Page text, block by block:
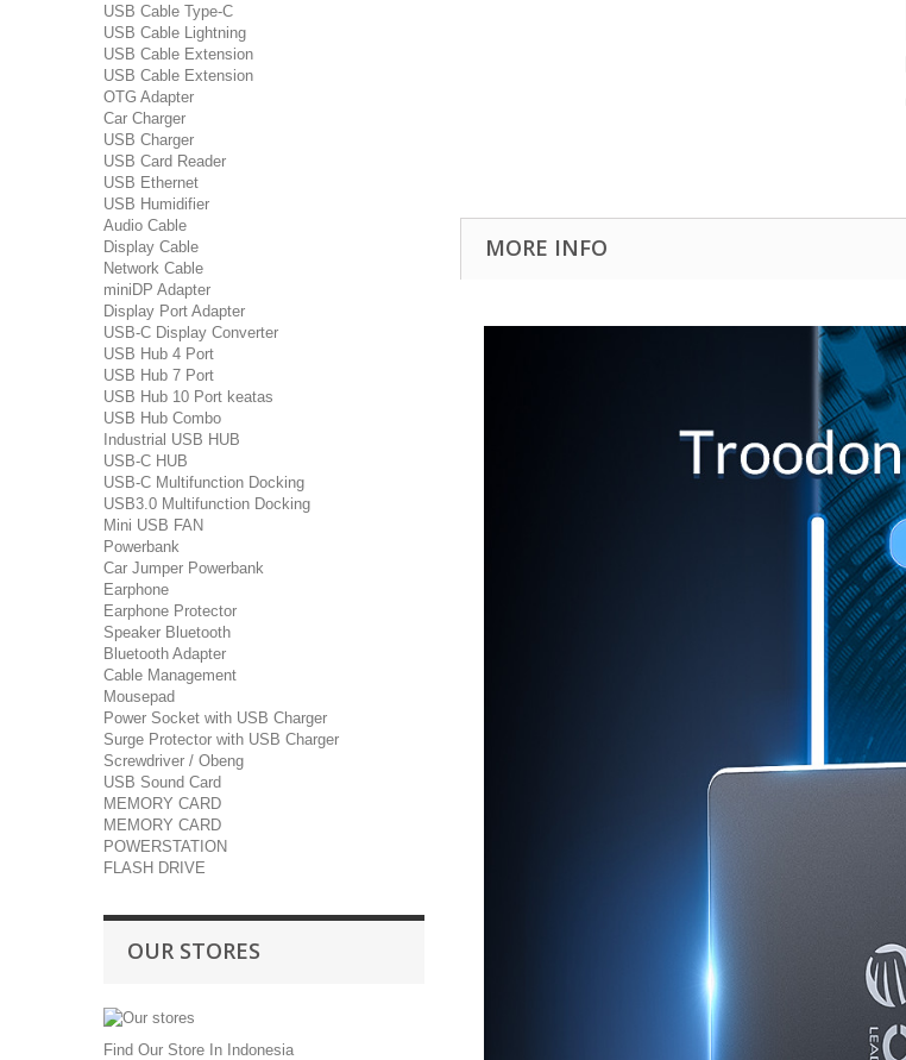
USB Cable Type-C
USB Cable Lightning
USB Cable Extension
USB Cable Extension
OTG Adapter
Car Charger
USB Charger
USB Card Reader
USB Ethernet
USB Humidifier
Audio Cable
Display Cable
Network Cable
miniDP Adapter
Display Port Adapter
USB-C Display Converter
USB Hub 4 Port
USB Hub 7 Port
USB Hub 10 Port keatas
USB Hub Combo
Industrial USB HUB
USB-C HUB
USB-C Multifunction Docking
USB3.0 Multifunction Docking
Mini USB FAN
Powerbank
Car Jumper Powerbank
Earphone
Earphone Protector
Speaker Bluetooth
Bluetooth Adapter
Cable Management
Mousepad
Power Socket with USB Charger
Surge Protector with USB Charger
Screwdriver / Obeng
USB Sound Card
MEMORY CARD
MEMORY CARD
POWERSTATION
FLASH DRIVE
OUR STORES
Find Our Store In Indonesia
MORE INFO